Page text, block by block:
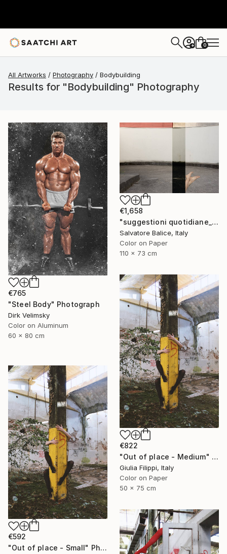
+ 0
All Artworks Photography Bodybuilding
Results for "Bodybuilding" Photography
€765
"Steel Body" Photograph
Dirk Velimsky
Color on Aluminum
60 x 80 cm
€1,658
"suggestioni quotidiane_buildings & bodies" Photograph
Salvatore Balice, Italy
Color on Paper
110 x 73 cm
€822
"Out of place - Medium" Photograph
Giulia Filippi, Italy
Color on Paper
50 x 75 cm
€592
"Out of place - Small" Photograph